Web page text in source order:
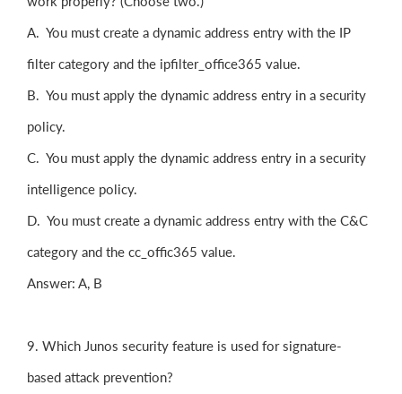
A. You must create a dynamic address entry with the IP
filter category and the ipfilter_office365 value.
B. You must apply the dynamic address entry in a security
policy.
C. You must apply the dynamic address entry in a security
intelligence policy.
D. You must create a dynamic address entry with the C&C
category and the cc_offic365 value.
Answer: A, B
9. Which Junos security feature is used for signature-
based attack prevention?